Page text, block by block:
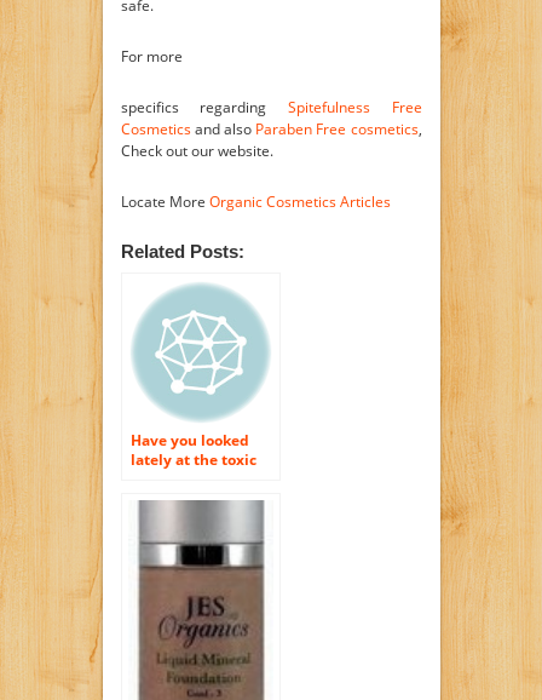
safe.
For more
specifics regarding Spitefulness Free
Cosmeticsand also Paraben Free cosmetics,
Check out our website.
Locate More Organic Cosmetics Articles
Related Posts:
Have you looked
lately at the toxic
in your cosmetics as